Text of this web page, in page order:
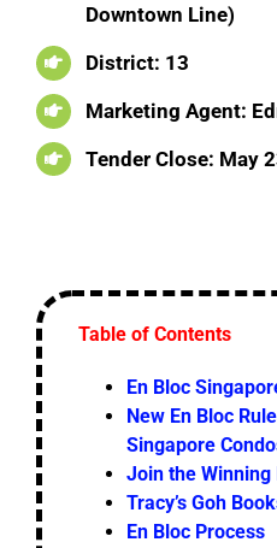
Downtown Line)
District: 13
Marketing Agent:
Tender Close: May
Table of Contents
En Bloc
New En Bloc
Singapore
Join the Winning
Tracy’s Goh
En Bloc Process